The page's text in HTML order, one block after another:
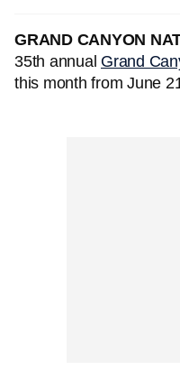
GRAND CANYON
35th annual Grand
this month from June